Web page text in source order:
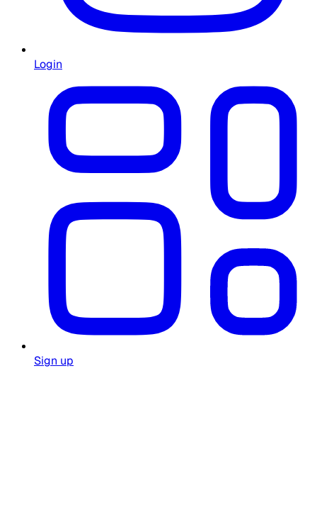
Login
Sign up